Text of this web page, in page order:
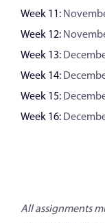
Week 11:
Week 12:
Week 13:
Week 14:
Week 15:
Week 16:
All assignments